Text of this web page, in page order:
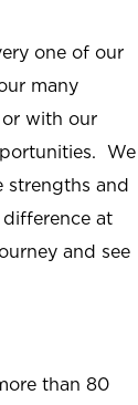
one of our
many
or with our
We
strengths and
at
and see
than 80